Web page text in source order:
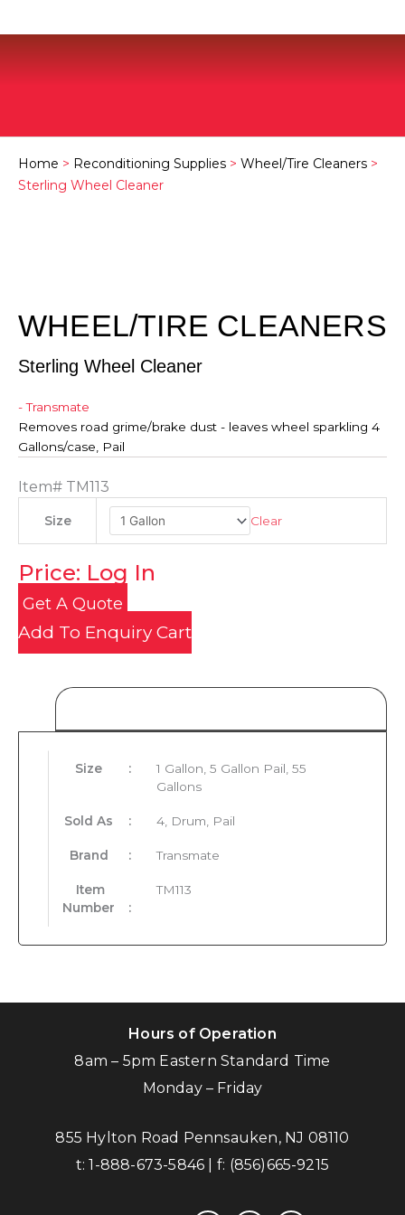
Home > Reconditioning Supplies > Wheel/Tire Cleaners >
Sterling Wheel Cleaner
WHEEL/TIRE CLEANERS
Sterling Wheel Cleaner
- Transmate
Removes road grime/brake dust - leaves wheel sparkling 4
Gallons/case, Pail
Item# TM113
Size Clear
Price: Log In
Get A Quote
Add To Enquiry Cart
Size :
1 Gallon, 5 Gallon Pail, 55
Gallons
Sold As : 4, Drum, Pail
Brand : Transmate
Item
Number
:
TM113
Hours of Operation
8am – 5pm Eastern Standard Time
Monday – Friday
855 Hylton Road Pennsauken, NJ 08110
t:1-888-673-5846 | f: (856)665-9215
facebookinstagramlinkedin